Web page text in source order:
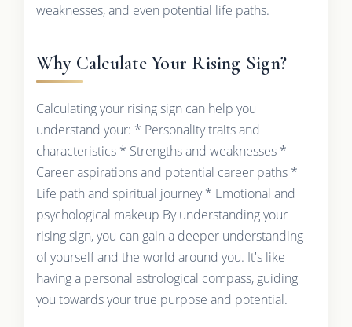
weaknesses, and even potential life paths.
Why Calculate Your Rising Sign?
Calculating your rising sign can help you
understand your: * Personality traits and
characteristics * Strengths and weaknesses *
Career aspirations and potential career paths *
Life path and spiritual journey * Emotional and
psychological makeup By understanding your
rising sign, you can gain a deeper understanding
of yourself and the world around you. It's like
having a personal astrological compass, guiding
you towards your true purpose and potential.